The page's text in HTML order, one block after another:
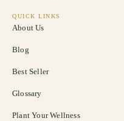
QUICK LINKS
About Us
Blog
Best Seller
Glossary
Plant Your Wellness